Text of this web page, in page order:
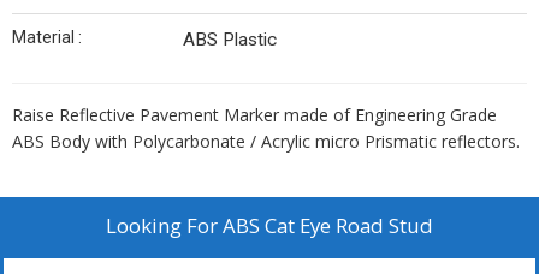
Material : ABS Plastic
Raise Reflective Pavement Marker made of Engineering Grade
ABS Body with Polycarbonate / Acrylic micro Prismatic reflectors.
Looking ForABS Cat Eye Road Stud